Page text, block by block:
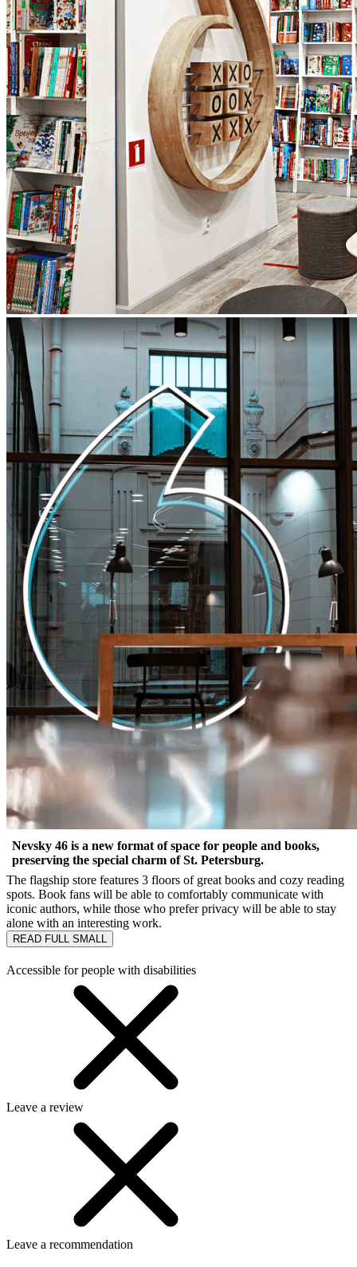
Nevsky 46 is a new format of space for people and books,
preserving the special charm of St. Petersburg.
The flagship store features 3 floors of great books and cozy reading
spots. Book fans will be able to comfortably communicate with
iconic authors, while those who prefer privacy will be able to stay
alone with an interesting work.
READ FULL SMALL
Accessible for people with disabilities
Leave a review
Leave a recommendation